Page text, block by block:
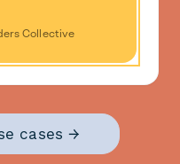
Collective
cases →